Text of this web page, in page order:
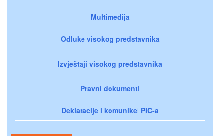
Multimedija
Odluke visokog predstavnika
Izvještaji visokog predstavnika
Pravni dokumenti
Deklaracije i komunikei PIC-a